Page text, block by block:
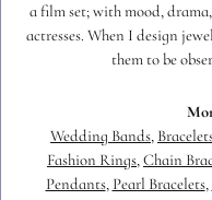
a film set; with mood,
actresses. When I design
them to be
Wedding Bands,
Fashion Rings, Chain
Pendants, Pearl Bracelets,